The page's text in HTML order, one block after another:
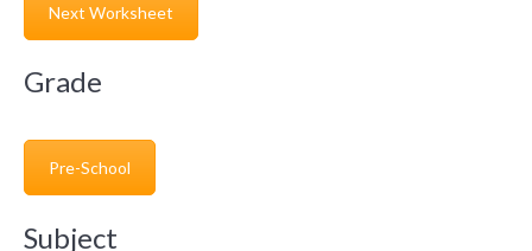
Next Worksheet
Grade
Pre-School
Subject